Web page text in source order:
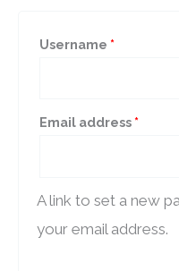
Username *Required
Email address *
A link to set a new
your email address.